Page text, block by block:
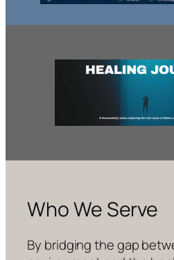
Who We Serve
By bridging the gap